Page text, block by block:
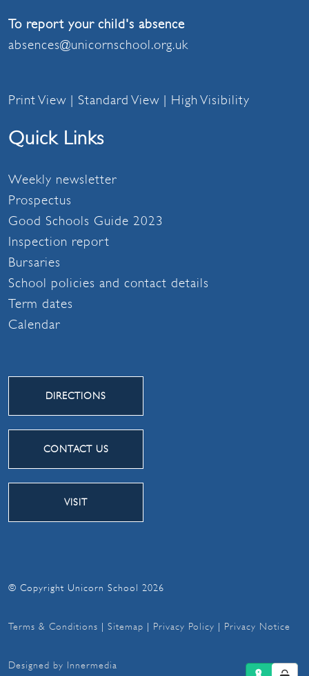
To report your child's absence
absences@unicornschool.org.uk
Print View | Standard View | High Visibility
Quick Links
Weekly newsletter
Prospectus
Good Schools Guide 2023
Inspection report
Bursaries
School policies and contact details
Term dates
Calendar
DIRECTIONS
CONTACT US
VISIT
© Copyright Unicorn School 2026
Terms & Conditions | Sitemap | Privacy Policy | Privacy Notice
Designed by Innermedia